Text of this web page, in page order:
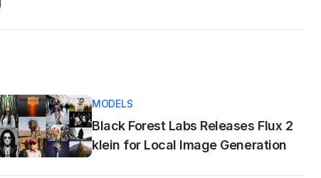
MODELS
Black Forest Labs Releases Flux 2
klein for Local Image Generation